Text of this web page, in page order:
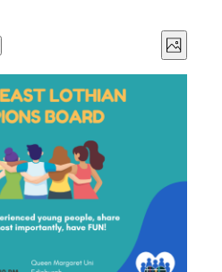
Views
Event
Views
Photo